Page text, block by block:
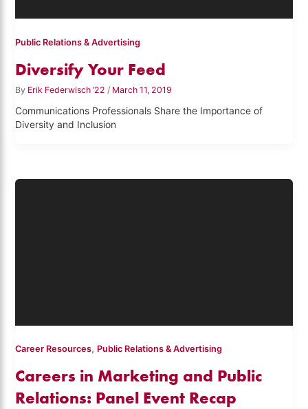
Public Relations & Advertising
Diversify Your Feed
By Erik Federwisch ’22 / March 11, 2019
Communications Professionals Share the Importance of
Diversity and Inclusion
Career Resources, Public Relations & Advertising
Careers in Marketing and Public
Relations: Panel Event Recap